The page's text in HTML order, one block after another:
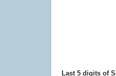
Last 5 digits of